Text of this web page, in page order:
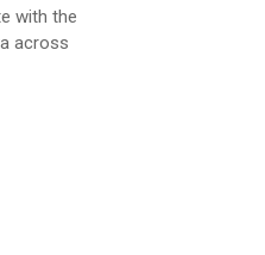
with the
across